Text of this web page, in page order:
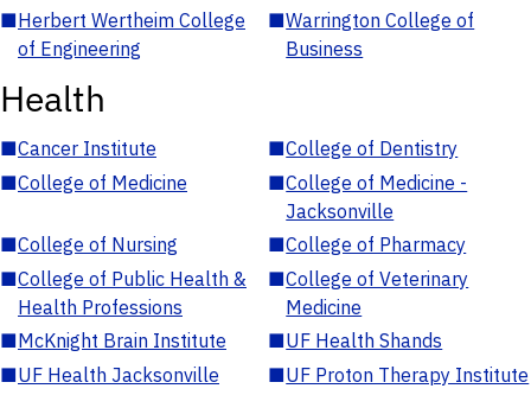
■Herbert Wertheim College
of Engineering
■Warrington College of
Business
Health
■Cancer Institute ■College of Dentistry
■College of Medicine ■College of Medicine -
Jacksonville
■College of Nursing ■College of Pharmacy
■College of Public Health &
Health Professions
■College of Veterinary
Medicine
■McKnight Brain Institute ■UF Health Shands
■UF Health Jacksonville ■UF Proton Therapy Institute